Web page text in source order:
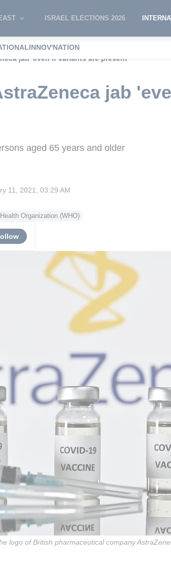
ISRAEL ELECTIONS 2026
INNOV'NATION
jab 'even if variants are present'
jab
aged 65 years and older
11, 2021, 03:29 AM
Organization (WHO)
logo of British pharmaceutical company